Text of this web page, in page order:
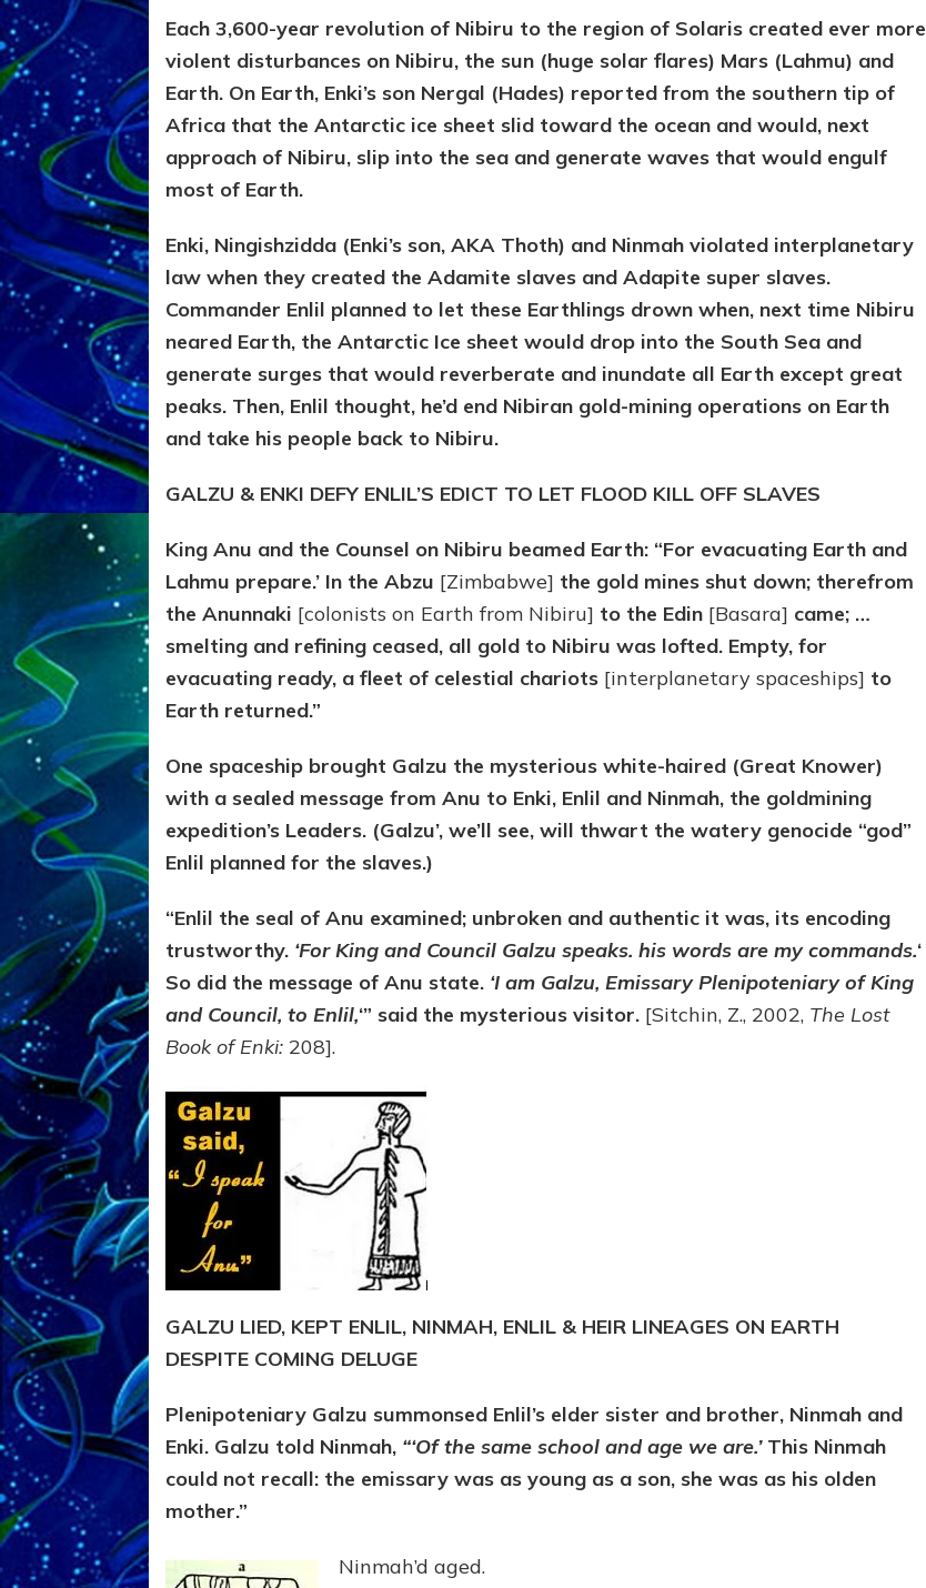
Each 3,600-year revolution of Nibiru to the region of Solaris created ever more
violent disturbances on Nibiru, the sun (huge solar flares) Mars (Lahmu) and
Earth. On Earth, Enki’s son Nergal (Hades) reported from the southern tip of
Africa that the Antarctic ice sheet slid toward the ocean and would, next
approach of Nibiru, slip into the sea and generate waves that would engulf
most of Earth.
Enki, Ningishzidda (Enki’s son, AKA Thoth) and Ninmah violated interplanetary
law when they created the Adamite slaves and Adapite super slaves.
Commander Enlil planned to let these Earthlings drown when, next time Nibiru
neared Earth, the Antarctic Ice sheet would drop into the South Sea and
generate surges that would reverberate and inundate all Earth except great
peaks. Then, Enlil thought, he’d end Nibiran gold-mining operations on Earth
and take his people back to Nibiru.
GALZU & ENKI DEFY ENLIL’S EDICT TO LET FLOOD KILL OFF SLAVES
King Anu and the Counsel on Nibiru beamed Earth: “For evacuating Earth and
Lahmu prepare.’ In the Abzu [Zimbabwe] the gold mines shut down; therefrom
the Anunnaki [colonists on Earth from Nibiru] to the Edin [Basara] came; …
smelting and refining ceased, all gold to Nibiru was lofted. Empty, for
evacuating ready, a fleet of celestial chariots [interplanetary spaceships] to
Earth returned.”
One spaceship brought Galzu the mysterious white-haired (Great Knower)
with a sealed message from Anu to Enki, Enlil and Ninmah, the goldmining
expedition’s Leaders. (Galzu’, we’ll see, will thwart the watery genocide “god”
Enlil planned for the slaves.)
“Enlil the seal of Anu examined; unbroken and authentic it was, its encoding
trustworthy. ‘For King and Council Galzu speaks. his words are my commands.‘
So did the message of Anu state. ‘I am Galzu, Emissary Plenipoteniary of King
and Council, to Enlil,‘” said the mysterious visitor. [Sitchin, Z., 2002, The Lost
Book of Enki: 208].
GALZU LIED, KEPT ENLIL, NINMAH, ENLIL & HEIR LINEAGES ON EARTH
DESPITE COMING DELUGE
Plenipoteniary Galzu summonsed Enlil’s elder sister and brother, Ninmah and
Enki. Galzu told Ninmah, “‘Of the same school and age we are.’This Ninmah
could not recall: the emissary was as young as a son, she was as his olden
mother.”
Ninmah’d aged.